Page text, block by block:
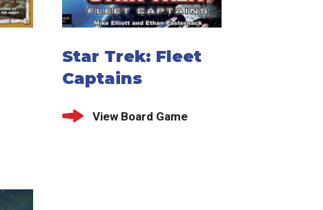
Star Trek: Fleet
Captains
View Board Game